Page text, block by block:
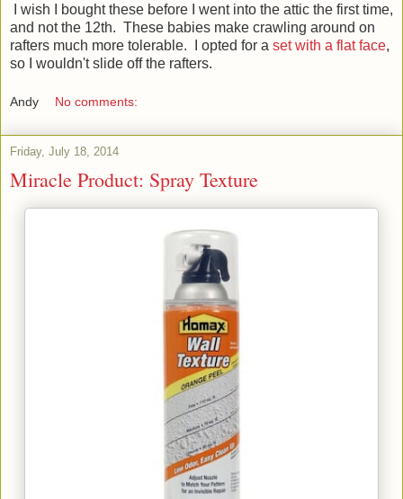
I wish I bought these before I went into the attic the first time,
and not the 12th. These babies make crawling around on
rafters much more tolerable. I opted for a set with a flat face,
so I wouldn't slide off the rafters.
Andy No comments:
Friday, July 18, 2014
Miracle Product: Spray Texture